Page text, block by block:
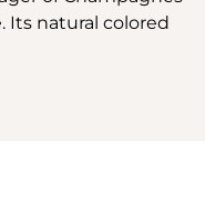
Its natural colored